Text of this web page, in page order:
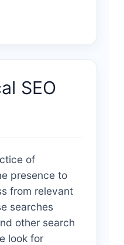
SEO
of
presence to
from relevant
searches
other search
look for